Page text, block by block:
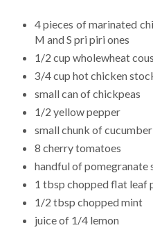
4 pieces of marinated
M and S pri piri ones
1/2 cup wholewheat
3/4 cup hot chicken
small can of chickpeas
1/2 yellow pepper
small chunk of cucumber
8 cherry tomatoes
handful of pomegranate
1 tbsp chopped flat leaf
1/2 tbsp chopped mint
juice of 1/4 lemon